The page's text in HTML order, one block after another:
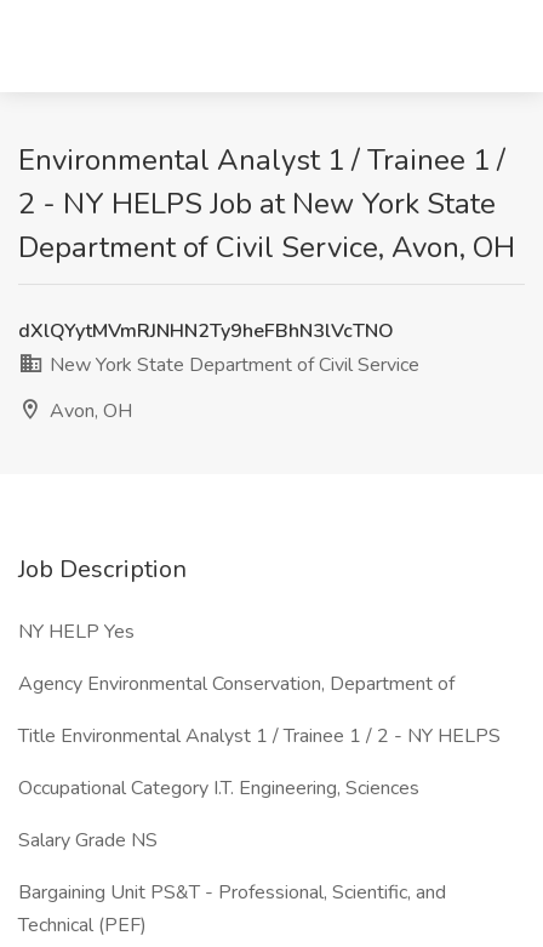
Environmental Analyst 1 / Trainee 1 /
2 - NY HELPS Job at New York State
Department of Civil Service, Avon, OH
dXlQYytMVmRJNHN2Ty9heFBhN3lVcTNO
New York State Department of Civil Service
Avon, OH
Job Description
NY HELP Yes
Agency Environmental Conservation, Department of
Title Environmental Analyst 1 / Trainee 1 / 2 - NY HELPS
Occupational Category I.T. Engineering, Sciences
Salary Grade NS
Bargaining Unit PS&T - Professional, Scientific, and
Technical (PEF)